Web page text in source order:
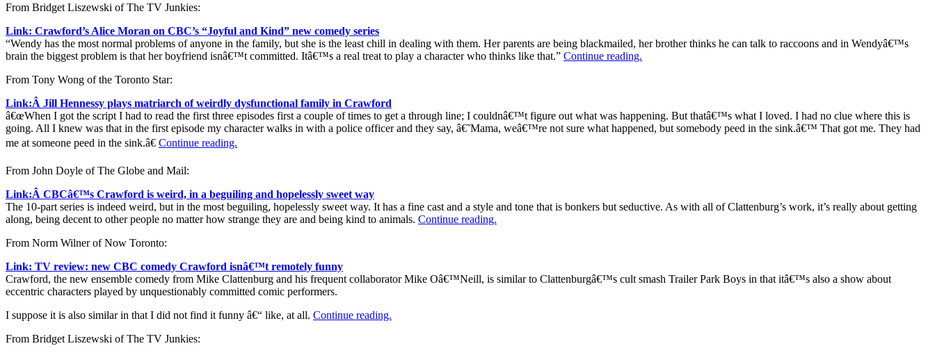
From Bridget Liszewski of The TV Junkies:
Link: Crawford’s Alice Moran on CBC’s “Joyful and Kind” new comedy series
“Wendy has the most normal problems of anyone in the family, but she is the least chill in dealing with them. Her parents are being blackmailed, her brother thinks he can talk to raccoons and in Wendyâ€™s
brain the biggest problem is that her boyfriend isnâ€™t committed. Itâ€™s a real treat to play a character who thinks like that.” Continue reading.
From Tony Wong of the Toronto Star:
Link:Â Jill Hennessy plays matriarch of weirdly dysfunctional family in Crawford
â€œWhen I got the script I had to read the first three episodes first a couple of times to get a through line; I couldnâ€™t figure out what was happening. But thatâ€™s what I loved. I had no clue where this is
going. All I knew was that in the first episode my character walks in with a police officer and they say, â€˜Mama, weâ€™re not sure what happened, but somebody peed in the sink.â€™ That got me. They had
me at someone peed in the sink.â€ Continue reading.
From John Doyle of The Globe and Mail:
Link:Â CBCâ€™s Crawford is weird, in a beguiling and hopelessly sweet way
The 10-part series is indeed weird, but in the most beguiling, hopelessly sweet way. It has a fine cast and a style and tone that is bonkers but seductive. As with all of Clattenburg’s work, it’s really about getting
along, being decent to other people no matter how strange they are and being kind to animals. Continue reading.
From Norm Wilner of Now Toronto:
Link: TV review: new CBC comedy Crawford isnâ€™t remotely funny
Crawford, the new ensemble comedy from Mike Clattenburg and his frequent collaborator Mike Oâ€™Neill, is similar to Clattenburgâ€™s cult smash Trailer Park Boys in that itâ€™s also a show about
eccentric characters played by unquestionably committed comic performers.
I suppose it is also similar in that I did not find it funny â€“ like, at all. Continue reading.
From Bridget Liszewski of The TV Junkies: